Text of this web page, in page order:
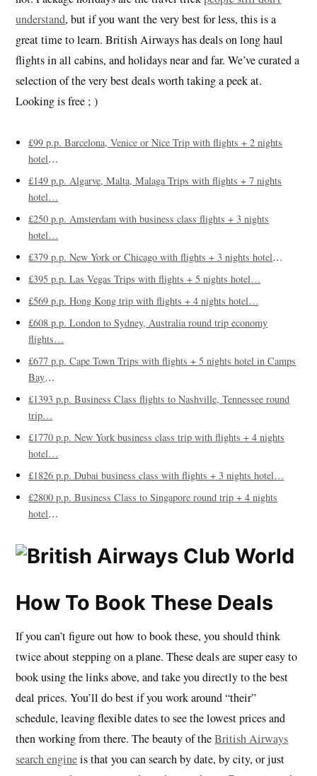
understand, but if you want the very best for less, this is a
great time to learn. British Airways has deals on long haul
flights in all cabins, and holidays near and far. We’ve curated a
selection of the very best deals worth taking a peek at.
Looking is free ; )
£99 p.p. Barcelona, Venice or Nice Trip with flights + 2 nights
hotel…
£149 p.p. Algarve, Malta, Malaga Trips with flights + 7 nights
hotel…
£250 p.p. Amsterdam with business class flights + 3 nights
hotel…
£379 p.p. New York or Chicago with flights + 3 nights hotel…
£395 p.p. Las Vegas Trips with flights + 5 nights hotel…
£569 p.p. Hong Kong trip with flights + 4 nights hotel…
£608 p.p. London to Sydney, Australia round trip economy
flights…
£677 p.p. Cape Town Trips with flights + 5 nights hotel in Camps
Bay…
£1393 p.p. Business Class flights to Nashville, Tennessee round
trip…
£1770 p.p. New York business class trip with flights + 4 nights
hotel…
£1826 p.p. Dubai business class with flights + 3 nights hotel…
£2800 p.p. Business Class to Singapore round trip + 4 nights
hotel…
How To Book These Deals
If you can’t figure out how to book these, you should think
twice about stepping on a plane. These deals are super easy to
book using the links above, and take you directly to the best
deal prices. You’ll do best if you work around “their”
schedule, leaving flexible dates to see the lowest prices and
then working from there. The beauty of theBritish Airways
search engineis that you can search by date, by city, or just